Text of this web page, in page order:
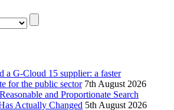
a G-Cloud 15 supplier: a faster
for the public sector 7th August 2026
and Proportionate Search
Actually Changed 5th August 2026